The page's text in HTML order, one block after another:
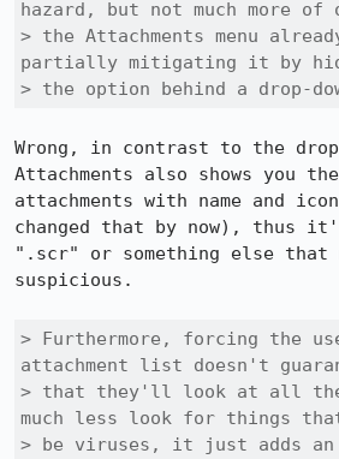
hazard, but not much more of
> the Attachments menu
partially mitigating it by
> the option behind a drop-
Wrong, in contrast to the
Attachments also shows you
attachments with name and
changed that by now), thus
".scr" or something else that
suspicious.
> Furthermore, forcing the
attachment list doesn't
> that they'll look at all the
much less look for things
> be viruses, it just adds an